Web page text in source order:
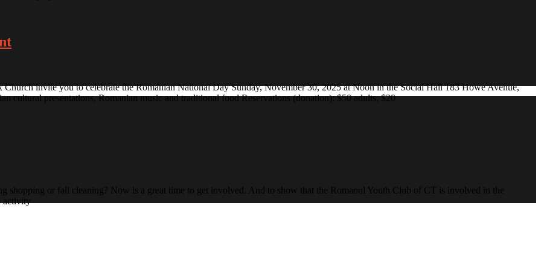
invite you to celebrate the Romanian National Day Sunday, November 30, 2025 at Noon in the Social Hall 183 Howe Avenue,
cultural presentations, Romanian music and traditional food Reservations (donation): $50 adults, $20
or fall cleaning? Now is a great time to get involved. And to show that the Romanul Youth Club of CT is involved in the
activity